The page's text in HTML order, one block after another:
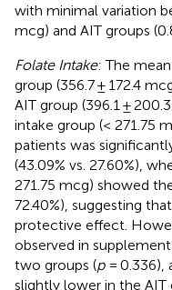
with minimal variation
mcg) and AIT groups
Folate Intake: The
group (356.7 ± 172.4
AIT group (396.1 ±
intake group (< 271.75
patients was
(43.09% vs. 27.60%),
271.75 mcg) showed
72.40%), suggesting
protective effect.
observed in
two groups (p= 0.336),
slightly lower in the AIT